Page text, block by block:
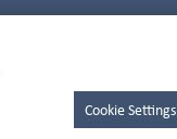
Cookie Settings